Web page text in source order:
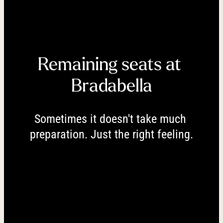
----
Remaining seats at
Bradabella
Sometimes it doesn't take much
preparation. Just the right feeling.